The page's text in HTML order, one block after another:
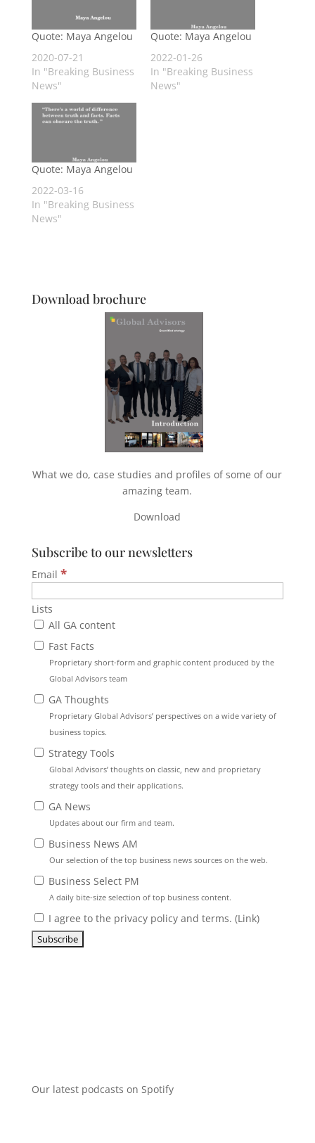
Quote: Maya Angelou
2020-07-21
In "Breaking Business
News"
Quote: Maya Angelou
2022-01-26
In "Breaking Business
News"
Quote: Maya Angelou
2022-03-16
In "Breaking Business
News"
Download brochure
What we do, case studies and profiles of some of our
amazing team.
Download
Subscribe to our newsletters
Email *
Lists
All GA content
Fast Facts
Proprietary short-form and graphic content produced by the
Global Advisors team
GA Thoughts
Proprietary Global Advisors’ perspectives on a wide variety of
business topics.
Strategy Tools
Global Advisors’ thoughts on classic, new and proprietary
strategy tools and their applications.
GA News
Updates about our firm and team.
Business News AM
Our selection of the top business news sources on the web.
Business Select PM
A daily bite-size selection of top business content.
I agree to the privacy policy and terms. (Link)
Our latest podcasts on Spotify